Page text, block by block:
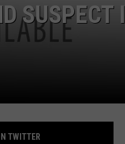
SUSPECT
TWITTER